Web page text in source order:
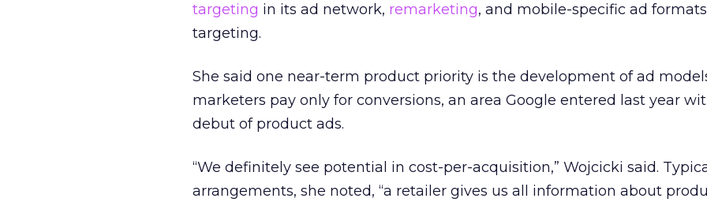
targeting in its ad network, remarketing, and mobile-specific ad
targeting.
She said one near-term product priority is the development of ad
marketers pay only for conversions, an area Google entered last year
debut of product ads.
“We definitely see potential in cost-per-acquisition,” Wojcicki said.
arrangements, she noted, “a retailer gives us all information about